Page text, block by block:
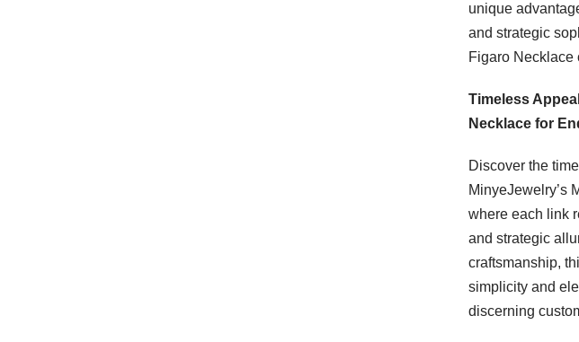
unique
and strategic
Figaro Necklace
Timeless
Necklace for
Discover the
MinyeJewelry’s
where each link
and strategic
craftsmanship,
simplicity and
discerning